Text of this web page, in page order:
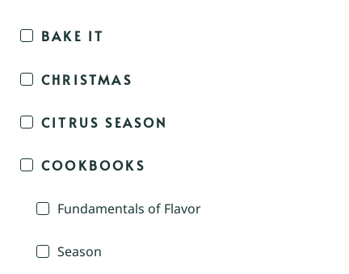
BAKE IT
CHRISTMAS
CITRUS SEASON
COOKBOOKS
Fundamentals of Flavor
Season